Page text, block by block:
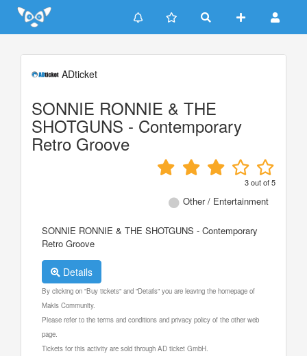
Update cookies preferences
ADticket
SONNIE RONNIE & THE
SHOTGUNS - Contemporary
Retro Groove
3out of5
Other / Entertainment
SONNIE RONNIE & THE SHOTGUNS - Contemporary
Retro Groove
Details
By clicking on "Buy tickets" and "Details" you are leaving the homepage of
Makis Community.
Please refer to the terms and conditions and privacy policy of the other web
page.
Tickets for this activity are sold through AD ticket GmbH.